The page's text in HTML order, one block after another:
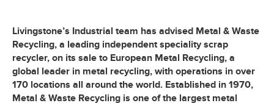
Livingstone’s Industrial team has advised Metal & Waste
Recycling, a leading independent speciality scrap
recycler, on its sale to European Metal Recycling, a
global leader in metal recycling, with operations in over
170 locations all around the world. Established in 1970,
Metal & Waste Recycling is one of the largest metal